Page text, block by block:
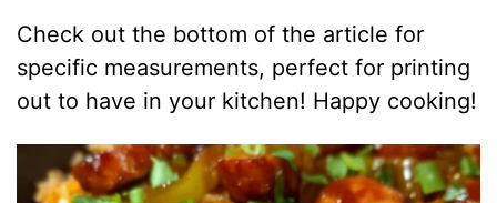
Check out the bottom of the article for
specific measurements, perfect for printing
out to have in your kitchen! Happy cooking!